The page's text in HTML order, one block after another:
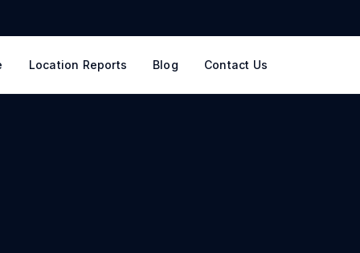
Location Reports Blog Contact Us